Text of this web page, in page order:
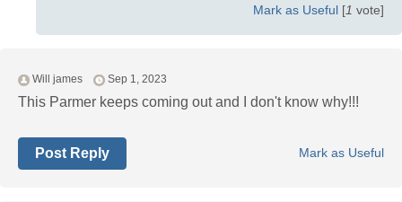
Mark as Useful [1 vote]
Will james Sep 1, 2023
This Parmer keeps coming out and I don't know why!!!
Mark as Useful
Post Reply